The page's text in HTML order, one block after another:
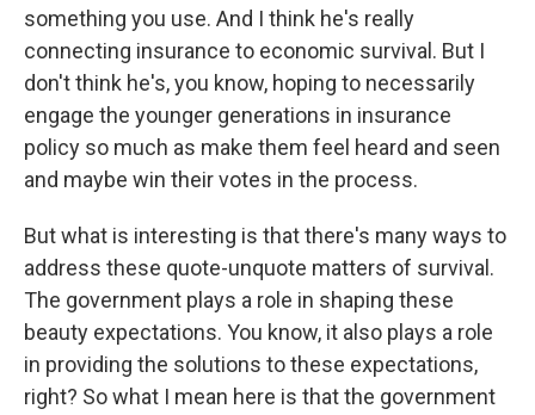
something you use. And I think he's really
connecting insurance to economic survival. But I
don't think he's, you know, hoping to necessarily
engage the younger generations in insurance
policy so much as make them feel heard and seen
and maybe win their votes in the process.
But what is interesting is that there's many ways to
address these quote-unquote matters of survival.
The government plays a role in shaping these
beauty expectations. You know, it also plays a role
in providing the solutions to these expectations,
right? So what I mean here is that the government